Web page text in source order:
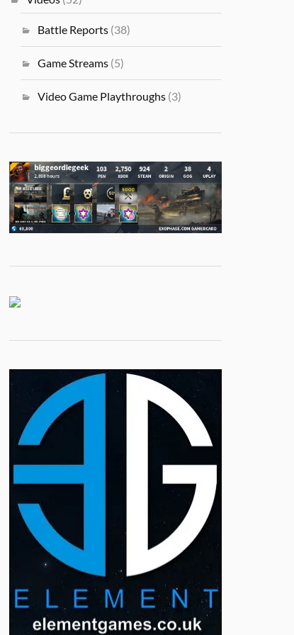
Battle Reports (38)
Game Streams (5)
Video Game Playthroughs (3)